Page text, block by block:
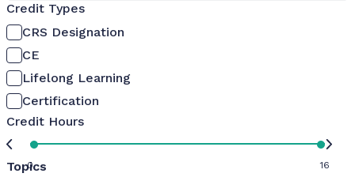
Credit Types
CRS Designation
CE
Lifelong Learning
Certification
Credit Hours
0 16
Topics